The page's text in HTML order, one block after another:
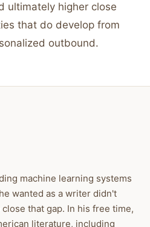
ultimately higher close
that do develop from
outbound.
machine learning systems
wanted as a writer didn't
that gap. In his free time,
literature, including